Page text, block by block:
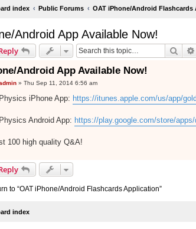
index Public Forums OAT iPhone/Android Flashcards
Android App Available Now!
Android App Available Now!
» Thu Sep 11, 2014 6:56 am
iPhone App: https://itunes.apple.com/us/app/
Android App: https://play.google.com/store/
100 high quality Q&A!
to “OAT iPhone/Android Flashcards Application”
index